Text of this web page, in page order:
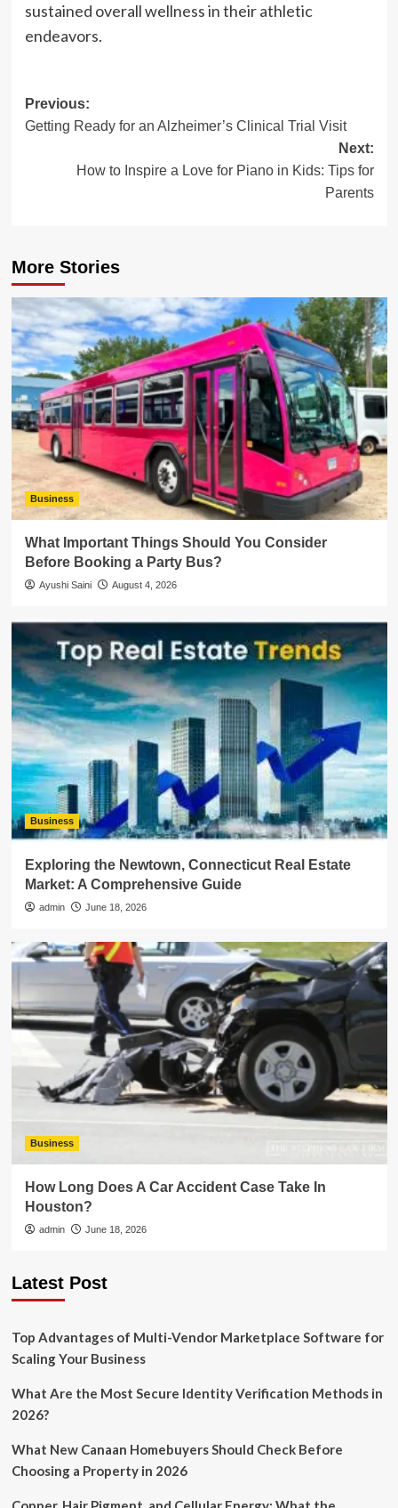
sustained overall wellness in their athletic
endeavors.
Post
navigation
Previous:
Getting Ready for an Alzheimer’s Clinical Trial Visit
Next:
How to Inspire a Love for Piano in Kids: Tips for
Parents
More Stories
Business
What Important Things Should You Consider
Before Booking a Party Bus?
Ayushi Saini August 4, 2026
Business
Exploring the Newtown, Connecticut Real Estate
Market: A Comprehensive Guide
admin June 18, 2026
Business
How Long Does A Car Accident Case Take In
Houston?
admin June 18, 2026
Latest Post
Top Advantages of Multi-Vendor Marketplace Software for
Scaling Your Business
What Are the Most Secure Identity Verification Methods in
2026?
What New Canaan Homebuyers Should Check Before
Choosing a Property in 2026